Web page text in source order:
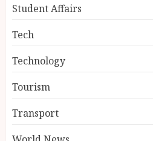
Student Affairs
Tech
Technology
Tourism
Transport